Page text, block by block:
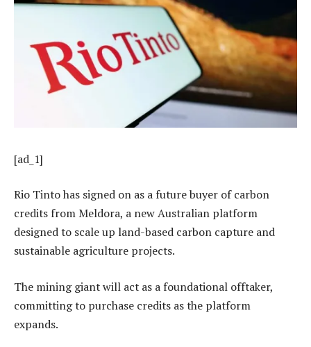
[ad_1]
Rio Tinto has signed on as a future buyer of carbon
credits from Meldora, a new Australian platform
designed to scale up land-based carbon capture and
sustainable agriculture projects.
The mining giant will act as a foundational offtaker,
committing to purchase credits as the platform
expands.